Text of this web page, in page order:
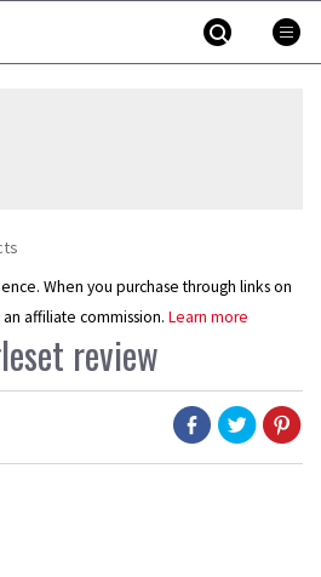
When you purchase through links on
affiliate commission. Learn more
review